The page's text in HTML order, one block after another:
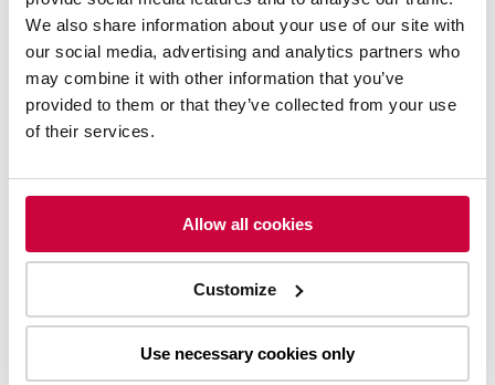
We also share information about your use of our site with
our social media, advertising and analytics partners who
may combine it with other information that you’ve
provided to them or that they’ve collected from your use
of their services.
Allow all cookies
Customize
Use necessary cookies only
The continuing strikes in Finland will affect freight
New technologies lead to more eco-friendly transports
Environmentally efficient and safe freight transport
Ahola Transport’s first all-electric truck for cross-border
Ahola Transport was the first in Finland to start regular
Hans Ahola 70 years -charity seminar
2023
Strike in Finland affects freight traffic
international transport
New victory for Ahola in international Eco-Driving
Challenge competition
end strikes
Ahola Transport first transport company in Finland to